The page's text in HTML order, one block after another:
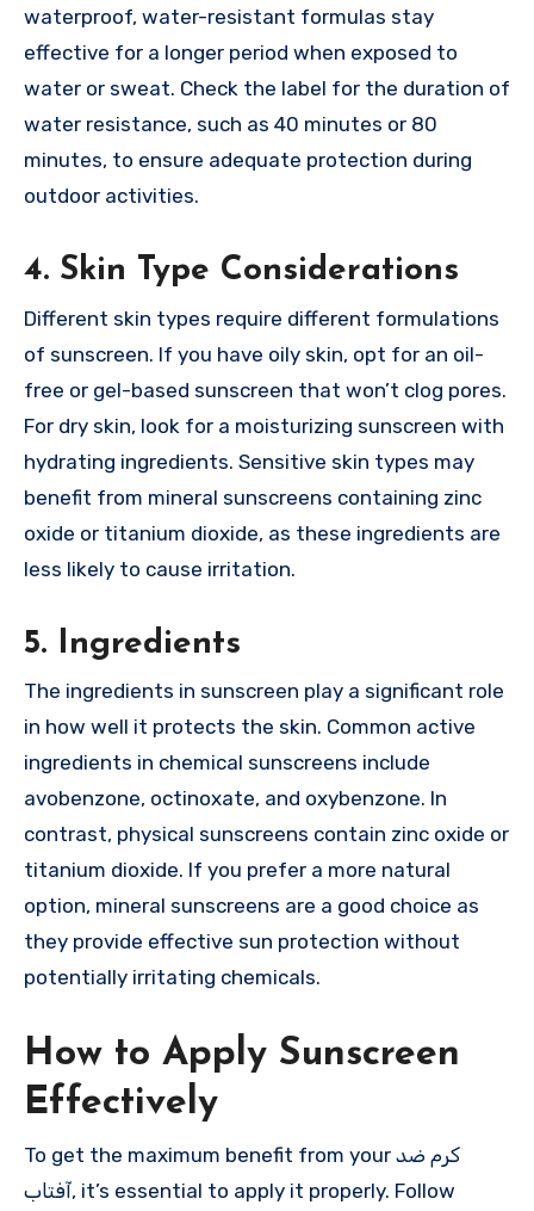
waterproof, water-resistant formulas stay
effective for a longer period when exposed to
water or sweat. Check the label for the duration of
water resistance, such as 40 minutes or 80
minutes, to ensure adequate protection during
outdoor activities.
4. Skin Type Considerations
Different skin types require different formulations
of sunscreen. If you have oily skin, opt for an oil-
free or gel-based sunscreen that won’t clog pores.
For dry skin, look for a moisturizing sunscreen with
hydrating ingredients. Sensitive skin types may
benefit from mineral sunscreens containing zinc
oxide or titanium dioxide, as these ingredients are
less likely to cause irritation.
5. Ingredients
The ingredients in sunscreen play a significant role
in how well it protects the skin. Common active
ingredients in chemical sunscreens include
avobenzone, octinoxate, and oxybenzone. In
contrast, physical sunscreens contain zinc oxide or
titanium dioxide. If you prefer a more natural
option, mineral sunscreens are a good choice as
they provide effective sun protection without
potentially irritating chemicals.
How to Apply Sunscreen
Effectively
To get the maximum benefit from your کرم ضد
آفتاب, it’s essential to apply it properly. Follow